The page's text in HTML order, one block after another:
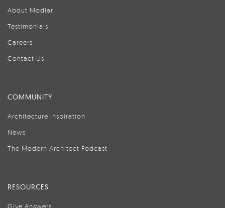
About Modlar
Testimonials
Careers
Contact Us
COMMUNITY
Architecture Inspiration
News
The Modern Architect Podcast
RESOURCES
Give Answers